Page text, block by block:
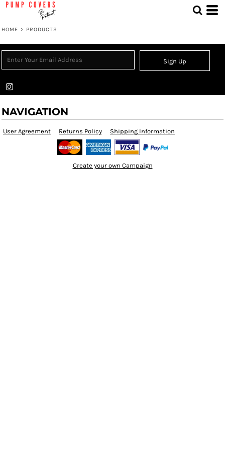
HOME > PRODUCTS
Sign Up
NAVIGATION
User Agreement Returns Policy Shipping Information
Create your own Campaign